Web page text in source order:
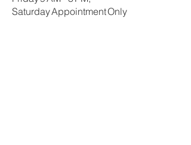
Saturday Appointment Only